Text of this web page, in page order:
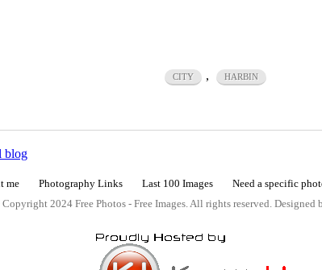
CITY , HARBIN
blog
me Photography Links Last 100 Images Need a specific
2024 Free Photos - Free Images. All rights reserved. Designed